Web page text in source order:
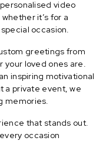
video
it’s for a
occasion.
greetings from
loved ones are.
inspiring motivational
a private event, we
memories.
that stands out.
occasion